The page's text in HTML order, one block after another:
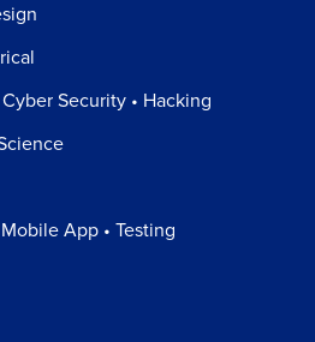
Security • Hacking
App • Testing